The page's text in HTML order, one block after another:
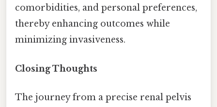
comorbidities, and personal preferences,
thereby enhancing outcomes while
minimizing invasiveness.
Closing Thoughts
The journey from a precise renal pelvis